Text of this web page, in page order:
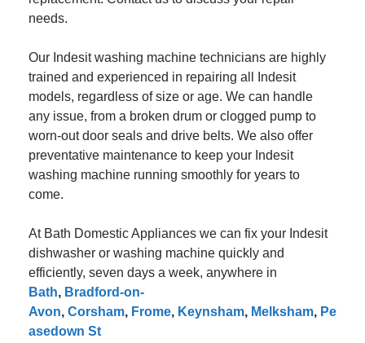
needs.
Our Indesit washing machine technicians are highly
trained and experienced in repairing all Indesit
models, regardless of size or age. We can handle
any issue, from a broken drum or clogged pump to
worn-out door seals and drive belts. We also offer
preventative maintenance to keep your Indesit
washing machine running smoothly for years to
come.
At Bath Domestic Appliances we can fix your Indesit
dishwasher or washing machine quickly and
efficiently, seven days a week, anywhere in
Bath, Bradford-on-
Avon, Corsham, Frome, Keynsham, Melksham, Pe
asedown St